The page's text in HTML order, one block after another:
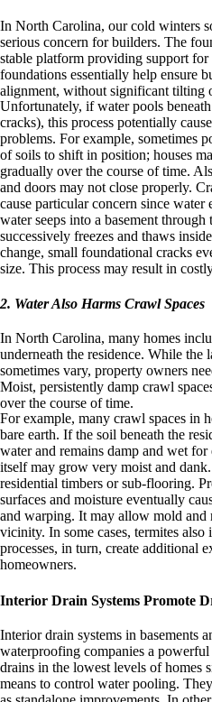
In North Carolina, our cold winters
serious concern for builders. The
stable platform providing support
foundations essentially help ensure
alignment, without significant tilting
Unfortunately, if water pools
cracks), this process potentially
problems. For example, sometimes
of soils to shift in position; houses
gradually over the course of time.
and doors may not close properly.
cause particular concern since
water seeps into a basement
successively freezes and thaws
change, small foundational cracks
size. This process may result in
2. Water Also Harms Crawl Spaces
In North Carolina, many homes
underneath the residence. While the
sometimes vary, property owners
Moist, persistently damp crawl
over the course of time.
For example, many crawl spaces in
bare earth. If the soil beneath the
water and remains damp and wet
itself may grow very moist and
residential timbers or sub-flooring.
surfaces and moisture eventually
and warping. It may allow mold and
vicinity. In some cases, termites
processes, in turn, create additional
homeowners.
Interior Drain Systems Promote
Interior drain systems in basements
waterproofing companies a powerful
drains in the lowest levels of homes
means to control water pooling.